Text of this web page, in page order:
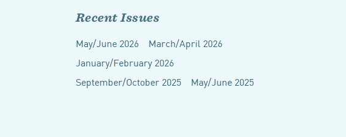
Recent Issues
May/June 2026
March/April 2026
January/February 2026
September/October 2025
May/June 2025